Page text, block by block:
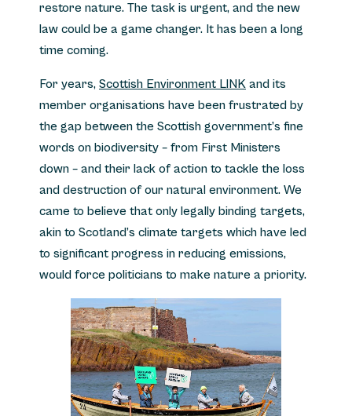
restore nature. The task is urgent, and the new
law could be a game changer. It has been a long
time coming.
For years, Scottish Environment LINK and its
member organisations have been frustrated by
the gap between the Scottish government’s fine
words on biodiversity – from First Ministers
down – and their lack of action to tackle the loss
and destruction of our natural environment. We
came to believe that only legally binding targets,
akin to Scotland’s climate targets which have led
to significant progress in reducing emissions,
would force politicians to make nature a priority.